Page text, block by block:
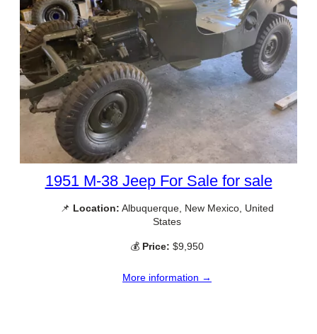
1951 M-38 Jeep For Sale for sale
📌 Location: Albuquerque, New Mexico, United
States
💰 Price: $9,950
More information →